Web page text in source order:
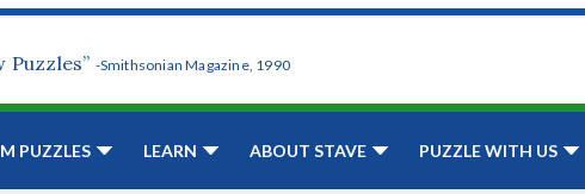
Puzzles” -Smithsonian Magazine, 1990
PUZZLES LEARN ABOUT STAVE PUZZLE WITH US